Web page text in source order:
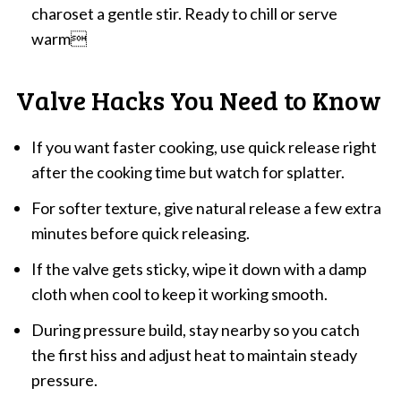
charoset a gentle stir. Ready to chill or serve
warm
Valve Hacks You Need to Know
If you want faster cooking, use quick release right
after the cooking time but watch for splatter.
For softer texture, give natural release a few extra
minutes before quick releasing.
If the valve gets sticky, wipe it down with a damp
cloth when cool to keep it working smooth.
During pressure build, stay nearby so you catch
the first hiss and adjust heat to maintain steady
pressure.